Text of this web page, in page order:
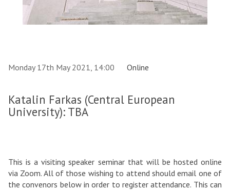
Monday 17th May 2021, 14:00 Online
Katalin Farkas (Central European
University): TBA
This is a visiting speaker seminar that will be hosted online
via Zoom. All of those wishing to attend should email one of
the convenors below in order to register attendance. This can